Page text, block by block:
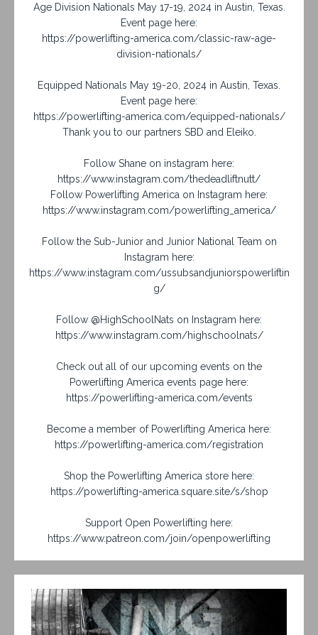
Age Division Nationals May 17-19, 2024 in Austin, Texas.
Event page here:
https://powerlifting-america.com/classic-raw-age-
division-nationals/
Equipped Nationals May 19-20, 2024 in Austin, Texas.
Event page here:
https://powerlifting-america.com/equipped-nationals/
Thank you to our partners SBD and Eleiko.
Follow Shane on instagram here:
https://www.instagram.com/thedeadliftnutt/
Follow Powerlifting America on Instagram here:
https://www.instagram.com/powerlifting_america/
Follow the Sub-Junior and Junior National Team on
Instagram here:
https://www.instagram.com/ussubsandjuniorspowerliftin
g/
Follow @HighSchoolNats on Instagram here:
https://www.instagram.com/highschoolnats/
Check out all of our upcoming events on the
Powerlifting America events page here:
https://powerlifting-america.com/events
Become a member of Powerlifting America here:
https://powerlifting-america.com/registration
Shop the Powerlifting America store here:
https://powerlifting-america.square.site/s/shop
Support Open Powerlifting here:
https://www.patreon.com/join/openpowerlifting